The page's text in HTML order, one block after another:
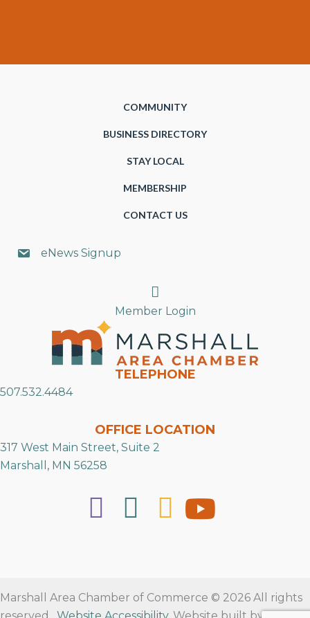
COMMUNITY
BUSINESS DIRECTORY
STAY LOCAL
MEMBERSHIP
CONTACT US
eNews Signup
Search
Member Login
TELEPHONE
507.532.4484
OFFICE LOCATION
317 West Main Street, Suite 2
Marshall, MN 56258
Marshall Area Chamber of Commerce © 2026 All rights